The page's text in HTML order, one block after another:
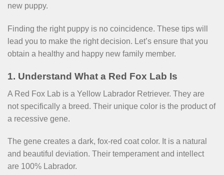
new puppy.
Finding the right puppy is no coincidence. These tips will
lead you to make the right decision. Let’s ensure that you
obtain a healthy and happy new family member.
1. Understand What a Red Fox Lab Is
A Red Fox Lab is a Yellow Labrador Retriever. They are
not specifically a breed. Their unique color is the product of
a recessive gene.
The gene creates a dark, fox-red coat color. It is a natural
and beautiful deviation. Their temperament and intellect
are 100% Labrador.